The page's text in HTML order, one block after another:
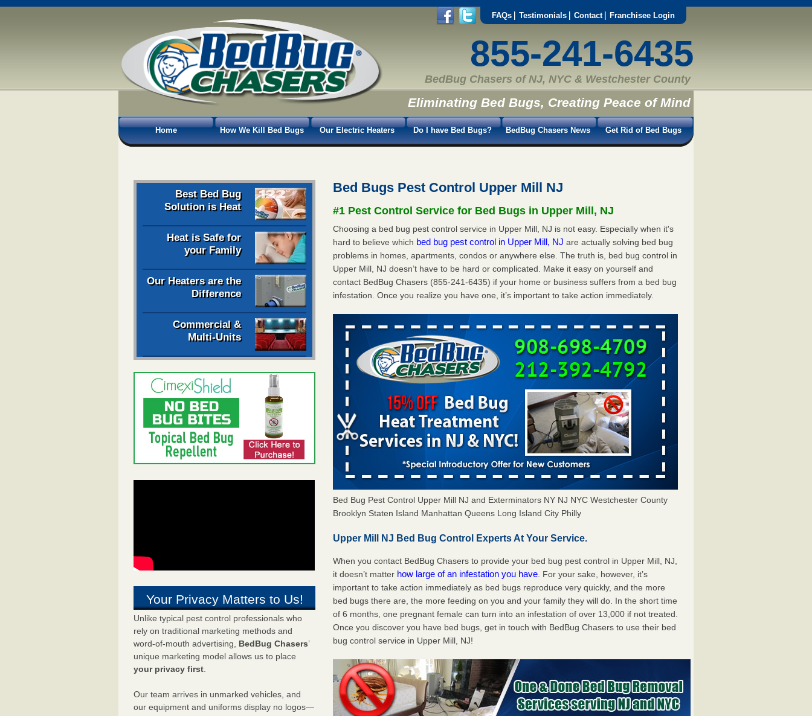
FAQs Testimonials Contact Franchisee Login
855-241-6435
BedBug Chasers of NJ, NYC & Westchester County
Eliminating Bed Bugs, Creating Peace of Mind
Home How We Kill Bed Bugs Our Electric Heaters Do I have Bed Bugs? BedBug Chasers News Get Rid of Bed Bugs
Best Bed Bug
Solution is Heat
Heat is Safe for
your Family
Our Heaters are the
Difference
Commercial &
Multi-Units
Your Privacy Matters to Us!
Unlike typical pest control professionals who
rely on traditional marketing methods and
word-of-mouth advertising, BedBug Chasers’
unique marketing model allows us to place
your privacy first.
Our team arrives in unmarked vehicles, and
our equipment and uniforms display no logos—
Bed Bugs Pest Control Upper Mill NJ
#1 Pest Control Service for Bed Bugs in Upper Mill, NJ
Choosing a bed bug pest control service in Upper Mill, NJ is not easy. Especially when it's
hard to believe which bed bug pest control in Upper Mill, NJare actually solving bed bug
problems in homes, apartments, condos or anywhere else. The truth is, bed bug control in
Upper Mill, NJ doesn’t have to be hard or complicated. Make it easy on yourself and
contact BedBug Chasers (855-241-6435) if your home or business suffers from a bed bug
infestation. Once you realize you have one, it’s important to take action immediately.
Bed Bug Pest Control Upper Mill NJ and Exterminators NY NJ NYC Westchester County
Brooklyn Staten Island Manhattan Queens Long Island City Philly
Upper Mill NJ Bed Bug Control Experts At Your Service.
When you contact BedBug Chasers to provide your bed bug pest control in Upper Mill, NJ,
it doesn’t matter how large of an infestation you have . For your sake, however, it’s
important to take action immediately as bed bugs reproduce very quickly, and the more
bed bugs there are, the more feeding on you and your family they will do. In the short time
of 6 months, one pregnant female can turn into an infestation of over 13,000 if not treated.
Once you discover you have bed bugs, get in touch with BedBug Chasers to use their bed
bug control service in Upper Mill, NJ!